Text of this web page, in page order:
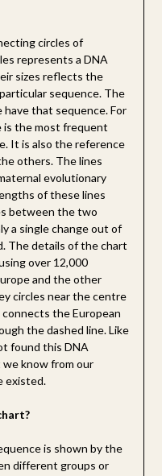
circles of
represents a DNA
sizes reflects the
sequence. The
that sequence. For
is the most frequent
It is also the reference
others. The lines
evolutionary
of these lines
between the two
a single change out of
The details of the chart
over 12,000
and the other
circles near the centre
the European
the dashed line. Like
found this DNA
we know from our
existed.
is shown by the
different groups or